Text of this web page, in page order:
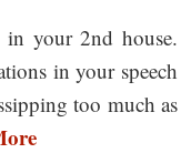
your 2nd house.
in your speech
too much as